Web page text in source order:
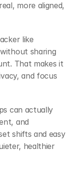
more aligned,
With a safe Instagram unfollower tracker like
sharing
That makes it
and focus
can actually
and
shifts and easy
healthier